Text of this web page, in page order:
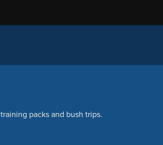
packs and bush trips.